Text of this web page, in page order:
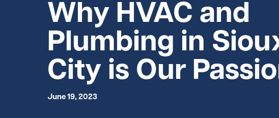
Why HVAC and
Plumbing in
City is Our
June 19, 2023